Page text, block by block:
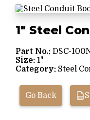
1" Steel
Part No.: DSC-
Size: 1"
Category: Steel
Go Back